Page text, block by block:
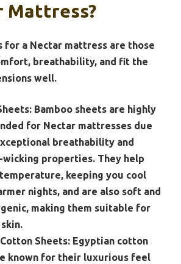
Mattress?
for a Nectar mattress are those
breathability, and fit the
well.
Bamboo sheets are highly
for Nectar mattresses due
breathability and
properties. They help
keeping you cool
nights, and are also soft and
making them suitable for
Sheets: Egyptian cotton
known for their luxurious feel